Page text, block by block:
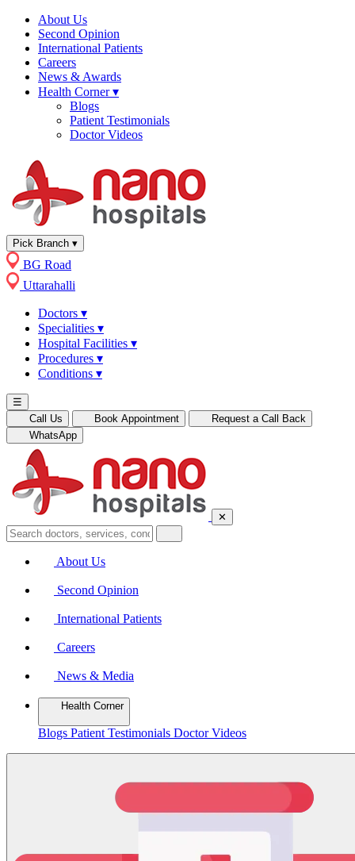
About Us
Second Opinion
International Patients
Careers
News & Awards
Health Corner▾
Blogs
Patient Testimonials
Doctor Videos
Pick Branch ▾
BG Road
Uttarahalli
Doctors ▾
Specialities ▾
Hospital Facilities ▾
Procedures ▾
Conditions ▾
☰
Call Us
Book Appointment
Request a Call Back
WhatsApp
✕
About Us
Second Opinion
International Patients
Careers
News & Media
Health Corner
Blogs Patient Testimonials Doctor Videos